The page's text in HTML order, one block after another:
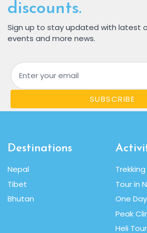
discounts.
Sign up to stay updated with latest
events and more news.
Email
SUBSCRIBE
Destinations
Nepal
Tibet
Bhutan
Tour in
One
Peak
Heli